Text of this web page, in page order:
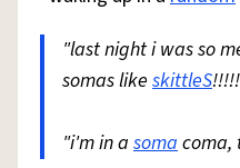
"last night i was so
somas like skittleS
"i'm in a somacoma,